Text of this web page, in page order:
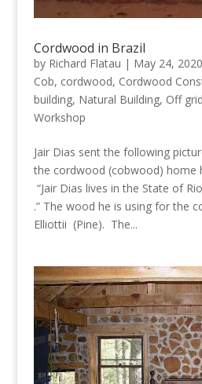
Cordwood in Brazil
by Richard Flatau | May 24, 2020
Cob, cordwood, Cordwood
building, Natural Building, Off grid
Workshop
Jair Dias sent the following
the cordwood (cobwood) home
“Jair Dias lives in the State of
.” The wood he is using for the
Elliottii (Pine). The...